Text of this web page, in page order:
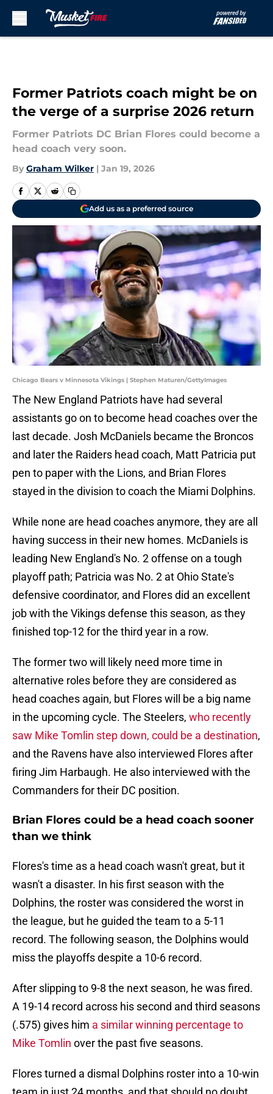
Former Patriots coach might be on
the verge of a surprise 2026 return
Former Patriots DC Brian Flores could become a
head coach very soon.
By Graham Wilker | Jan 19, 2026
Add us as a preferred source
Chicago Bears v Minnesota Vikings | Stephen Maturen/GettyImages
The New England Patriots have had several
assistants go on to become head coaches over the
last decade. Josh McDaniels became the Broncos
and later the Raiders head coach, Matt Patricia put
pen to paper with the Lions, and Brian Flores
stayed in the division to coach the Miami Dolphins.
While none are head coaches anymore, they are all
having success in their new homes. McDaniels is
leading New England's No. 2 offense on a tough
playoff path; Patricia was No. 2 at Ohio State's
defensive coordinator, and Flores did an excellent
job with the Vikings defense this season, as they
finished top-12 for the third year in a row.
The former two will likely need more time in
alternative roles before they are considered as
head coaches again, but Flores will be a big name
in the upcoming cycle. The Steelers, who recently
saw Mike Tomlin step down, could be a destination,
and the Ravens have also interviewed Flores after
firing Jim Harbaugh. He also interviewed with the
Commanders for their DC position.
Brian Flores could be a head coach sooner
than we think
Flores's time as a head coach wasn't great, but it
wasn't a disaster. In his first season with the
Dolphins, the roster was considered the worst in
the league, but he guided the team to a 5-11
record. The following season, the Dolphins would
miss the playoffs despite a 10-6 record.
After slipping to 9-8 the next season, he was fired.
A 19-14 record across his second and third seasons
(.575) gives him a similar winning percentage to
Mike Tomlin over the past five seasons.
Flores turned a dismal Dolphins roster into a 10-win